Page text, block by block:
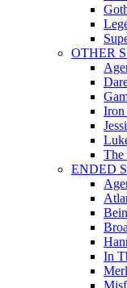
OTHER
Iron
The
ENDED
In